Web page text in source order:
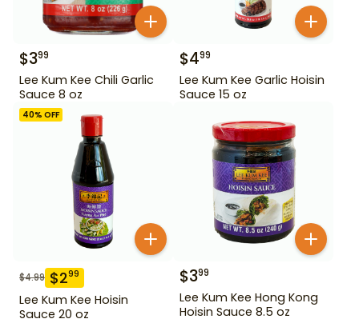
$399
Lee Kum Kee Chili Garlic
Sauce 8 oz
$499
Lee Kum Kee Garlic Hoisin
Sauce 15 oz
40% OFF
$4.99 $299
Lee Kum Kee Hoisin
Sauce 20 oz
$399
Lee Kum Kee Hong Kong
Hoisin Sauce 8.5 oz